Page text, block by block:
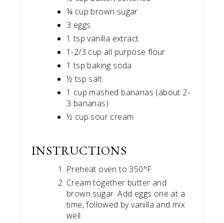
¾ cup brown sugar
3 eggs
1 tsp vanilla extract
1-2/3 cup all purpose flour
1 tsp baking soda
½ tsp salt
1 cup mashed bananas (about 2-
3 bananas)
½ cup sour cream
INSTRUCTIONS
Preheat oven to 350°F
Cream together butter and
brown sugar. Add eggs one at a
time, followed by vanilla and mix
well.